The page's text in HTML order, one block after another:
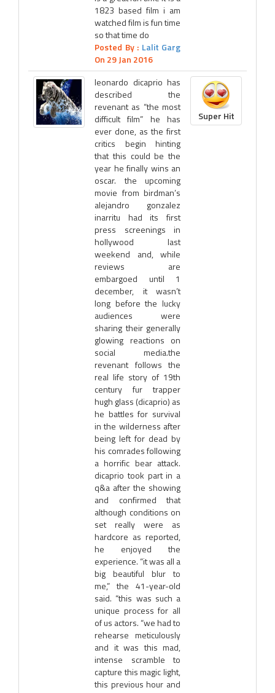
1823 based film i am
watched film is fun time
so that time do
Posted By : Lalit Garg
On 29 Jan 2016
leonardo dicaprio has
described the
revenant as “the most
difficult film” he has
ever done, as the first
critics begin hinting
that this could be the
year he finally wins an
oscar. the upcoming
movie from birdman’s
alejandro gonzalez
inarritu had its first
press screenings in
hollywood last
weekend and, while
reviews are
embargoed until 1
december, it wasn’t
long before the lucky
audiences were
sharing their generally
glowing reactions on
social media.the
revenant follows the
real life story of 19th
century fur trapper
hugh glass (dicaprio) as
he battles for survival
in the wilderness after
being left for dead by
his comrades following
a horrific bear attack.
dicaprio took part in a
q&a after the showing
and confirmed that
although conditions on
set really were as
hardcore as reported,
he enjoyed the
experience. “it was all a
big beautiful blur to
me,” the 41-year-old
said. “this was such a
unique process for all
of us actors. “we had to
rehearse meticulously
and it was this mad,
intense scramble to
capture this magic light,
this previous hour and
Super Hit